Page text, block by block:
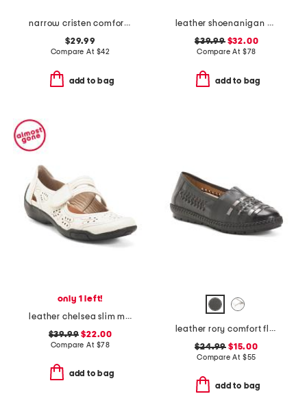
narrow cristen comfort ballet flats
$29.99
Compare At $42
add to bag
leather shoenanigan comfort mules
$39.99$32.00
Compare At $78
add to bag
only 1 left!
leather chelsea slim maryjane flats
$39.99 $22.00
Compare At $78
add to bag
leather rory comfort flats
$24.99 $15.00
Compare At $55
add to bag